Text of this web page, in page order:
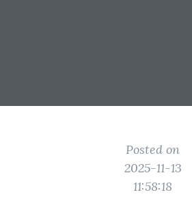
Posted on
2025-11-13
11:58:18